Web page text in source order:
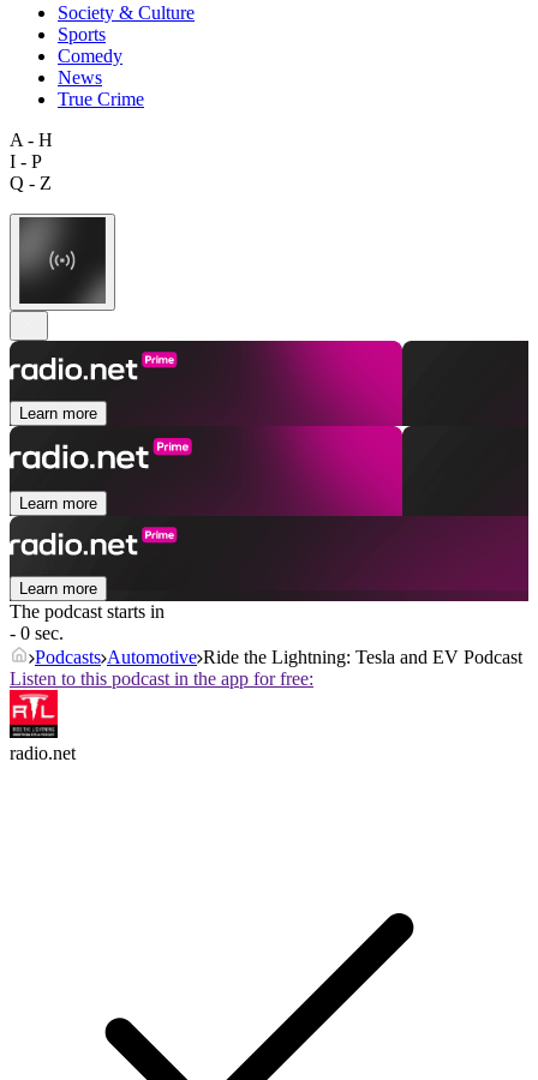
Society & Culture
Sports
Comedy
News
True Crime
A - H
I - P
Q - Z
Learn more
Learn more
Learn more
The podcast starts in
- 0 sec.
Podcasts Automotive Ride the Lightning: Tesla and EV Podcast
Listen to this podcast in the app for free:
radio.net